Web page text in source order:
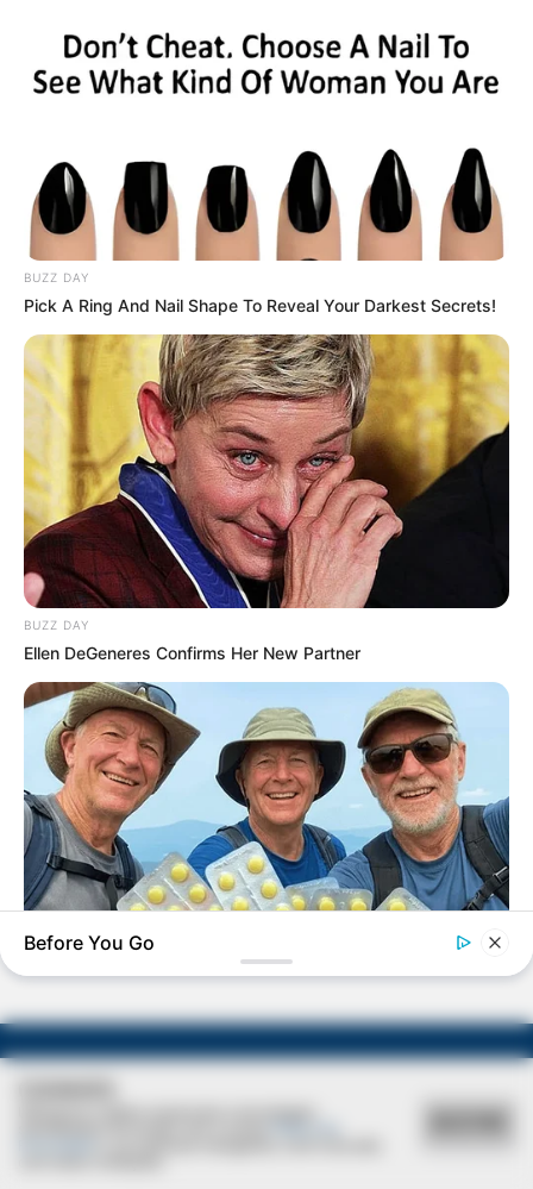
Sônia comemora mais um ano de vida!
VIVA!!!
Natália apaga velinhas hoje!
BUZZ DAY
Pick A Ring And Nail Shape To Reveal Your Darkest Secrets!
BUZZ DAY
Ellen DeGeneres Confirms Her New Partner
This 87¢ Generic Aisle 7 Hack
Before You Go